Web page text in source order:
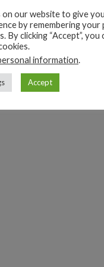
on our website to give
by remembering your
By clicking “Accept”,
information.
Accept